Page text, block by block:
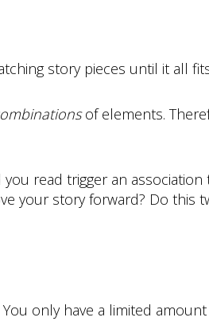
story pieces until it all
of elements.
read trigger an association
your story forward? Do this
only have a limited